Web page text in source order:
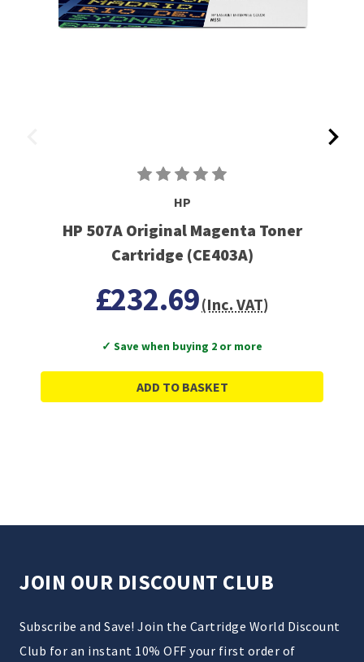
HP
HP 507A Original Magenta Toner
Cartridge (CE403A)
£232.69(Inc. VAT)
✓ Save when buying 2 or more
ADD TO BASKET
JOIN OUR DISCOUNT CLUB
Subscribe and Save! Join the Cartridge World Discount
Club for an instant 10% OFF your first order of